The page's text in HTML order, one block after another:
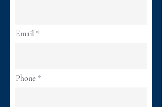
Email
Phone